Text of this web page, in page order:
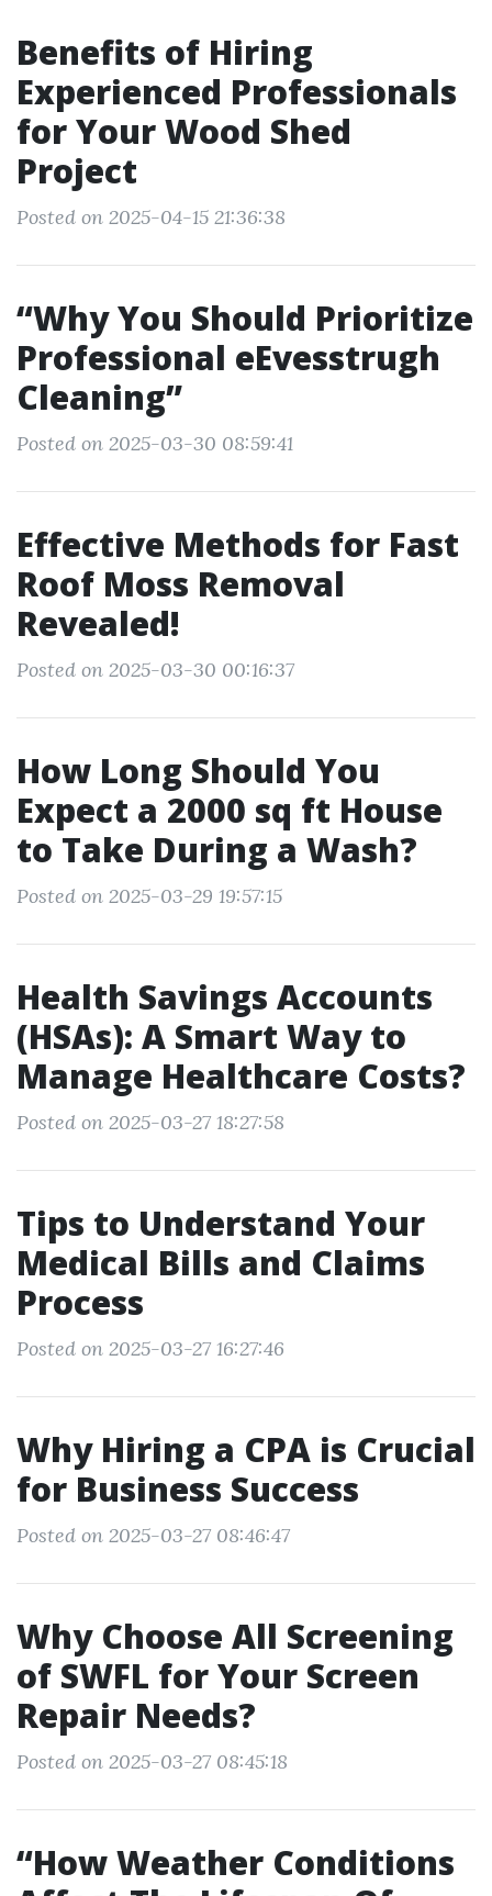
Benefits of Hiring
Experienced Professionals
for Your Wood Shed
Project
Posted on 2025-04-15 21:36:38
“Why You Should Prioritize
Professional eEvesstrugh
Cleaning”
Posted on 2025-03-30 08:59:41
Effective Methods for Fast
Roof Moss Removal
Revealed!
Posted on 2025-03-30 00:16:37
How Long Should You
Expect a 2000 sq ft House
to Take During a Wash?
Posted on 2025-03-29 19:57:15
Health Savings Accounts
(HSAs): A Smart Way to
Manage Healthcare Costs?
Posted on 2025-03-27 18:27:58
Tips to Understand Your
Medical Bills and Claims
Process
Posted on 2025-03-27 16:27:46
Why Hiring a CPA is Crucial
for Business Success
Posted on 2025-03-27 08:46:47
Why Choose All Screening
of SWFL for Your Screen
Repair Needs?
Posted on 2025-03-27 08:45:18
“How Weather Conditions